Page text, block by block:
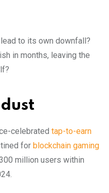
to its own downfall?
in months, leaving the
celebrated tap-to-earn
for blockchain gaming
million users within